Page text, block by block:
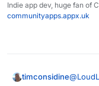
Indie app dev, huge fan of
communityapps.appx.uk
timconsidine@